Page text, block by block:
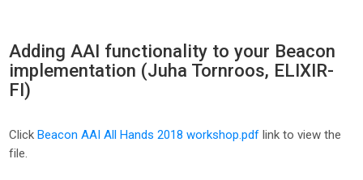
Adding AAI functionality to your Beacon
implementation (Juha Tornroos, ELIXIR-
FI)
ClickBeacon AAI All Hands 2018 workshop.pdf link to view the
file.